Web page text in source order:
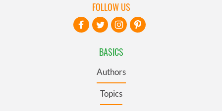
BASICS
Authors
Topics
FOLLOW US